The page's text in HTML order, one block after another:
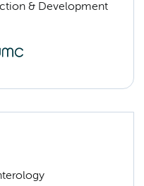
& Development